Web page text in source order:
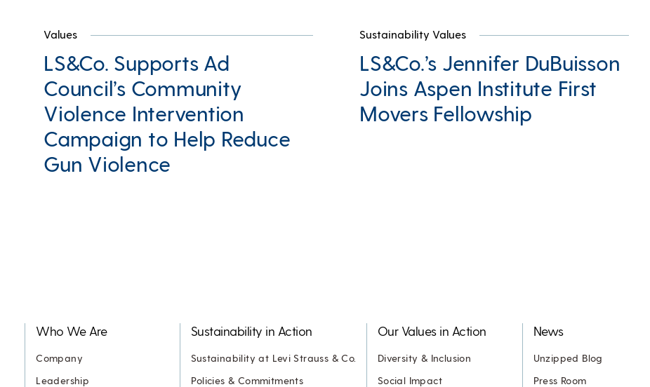
Values
LS&Co. Supports Ad
Council’s Community
Violence Intervention
Campaign to Help Reduce
Gun Violence
Sustainability Values
LS&Co.’s Jennifer DuBuisson
Joins Aspen Institute First
Movers Fellowship
Who We Are
Company
Leadership
Sustainability in Action
Sustainability at Levi Strauss & Co.
Policies & Commitments
Our Values in Action
Diversity & Inclusion
Social Impact
News
Unzipped Blog
Press Room